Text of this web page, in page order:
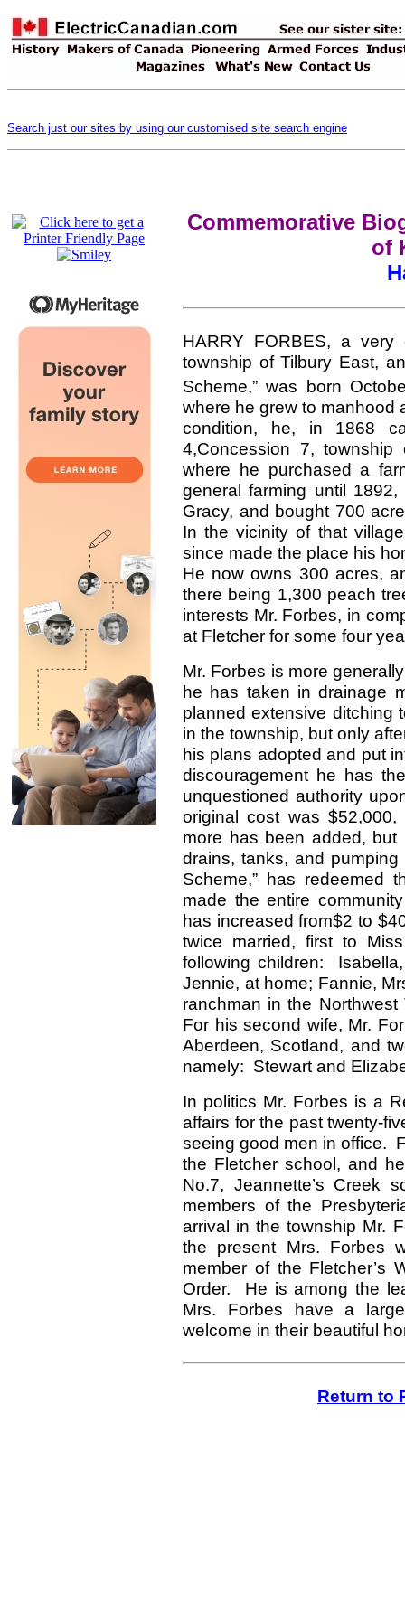
Search just our sites by using our customised site search engine
Commemorative
of
HARRY FORBES, a very
township of Tilbury East,
Scheme,” was born
where he grew to manhood
condition, he, in 1868
4,Concession 7,
where he purchased a
general farming until
Gracy, and bought 700
In the vicinity of that
since made the place his
He now owns 300 acres,
there being 1,300 peach
interests Mr. Forbes, in
at Fletcher for some four
Mr. Forbes is more
he has taken in drainage
planned extensive ditching
in the township, but only
his plans adopted and put
discouragement he has
unquestioned authority
original cost was
more has been added,
drains, tanks, and
Scheme,” has redeemed
made the entire
has increased from$2 to
twice married, first to
following children:
Jennie, at home; Fannie,
ranchman in the
For his second wife, Mr.
Aberdeen, Scotland, and
namely: Stewart and
In politics Mr. Forbes is a
affairs for the past twenty-
seeing good men in office.
the Fletcher school, and
No.7, Jeannette’s Creek
members of the
arrival in the township Mr.
the present Mrs. Forbes
member of the Fletcher’s
Order. He is among the
Mrs. Forbes have a
welcome in their beautiful
Return to